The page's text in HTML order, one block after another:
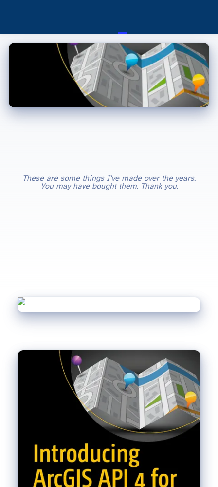
These are some things I've made over the years.
You may have bought them. Thank you.